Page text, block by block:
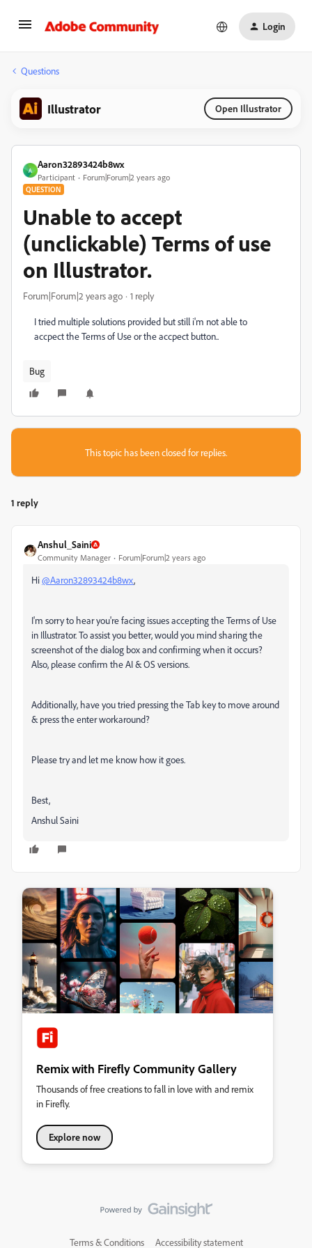
Login
Questions
Illustrator Open Illustrator
A
Aaron32893424b8wx
Participant Forum|Forum|2 years ago
QUESTION
Unable to accept
(unclickable) Terms of use
on Illustrator.
Forum|Forum|2 years ago 1 reply
I tried multiple solutions provided but still i'm not able to
accpect the Terms of Use or the accpect button..
Bug
This topic has been closed for replies.
1 reply
Anshul_Saini
Community Manager Forum|Forum|2 years ago
Hi@Aaron32893424b8wx,
I'm sorry to hear you're facing issues accepting the Terms of Use
in Illustrator. To assist you better, would you mind sharing the
screenshot of the dialog box and confirming when it occurs?
Also, please confirm the AI & OS versions.
Additionally, have you tried pressing the Tab key to move around
& press the enter workaround?
Please try and let me know how it goes.
Best,
Anshul Saini
Remix with Firefly Community Gallery
Thousands of free creations to fall in love with and remix
in Firefly.
Explore now
Terms & Conditions Accessibility statement